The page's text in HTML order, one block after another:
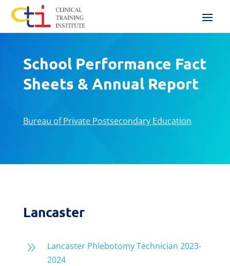
School Performance Fact
Sheets & Annual Report
Bureau of Private Postsecondary Education
Lancaster
9
Lancaster Phlebotomy Technician 2023-
2024